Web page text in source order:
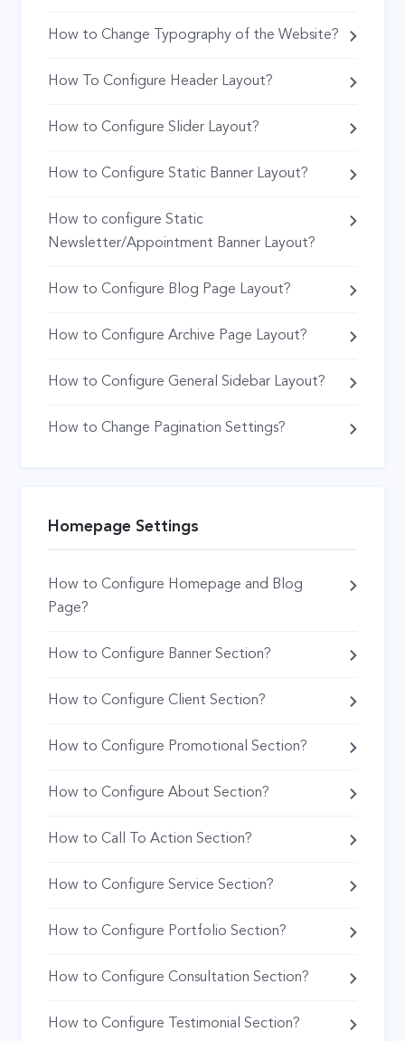
How to Change Typography of the Website?
How To Configure Header Layout?
How to Configure Slider Layout?
How to Configure Static Banner Layout?
How to configure Static
Newsletter/Appointment Banner Layout?
How to Configure Blog Page Layout?
How to Configure Archive Page Layout?
How to Configure General Sidebar Layout?
How to Change Pagination Settings?
Homepage Settings
How to Configure Homepage and Blog
Page?
How to Configure Banner Section?
How to Configure Client Section?
How to Configure Promotional Section?
How to Configure About Section?
How to Call To Action Section?
How to Configure Service Section?
How to Configure Portfolio Section?
How to Configure Consultation Section?
How to Configure Testimonial Section?